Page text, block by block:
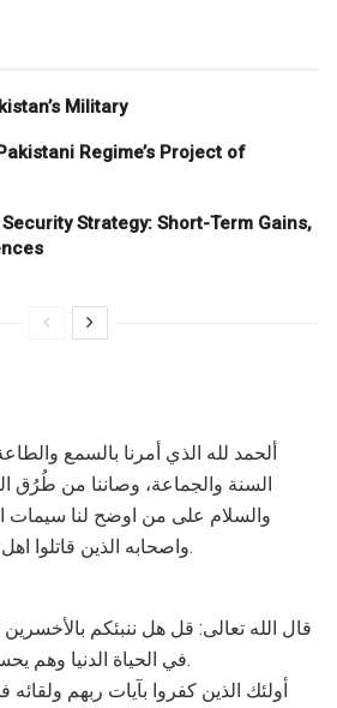
Military
Regime’s Project of
Strategy: Short-Term Gains,
ألحمد لله الذي أمرنا بالسمع
السنة والجماعة، وصاننا من طُرُق
والسلام علی من اوضح لنا سیمات
واصحابه الذین قاتلوا اهل البدع بالسیف والرماحة.
قال الله تعالی: ﻗﻞ ﻫﻞ ﻧﻨﺒﺌﻜﻢ
ﻓﻲ اﻟﺤﻴﺎﺓ اﻟﺪﻧﻴﺎ ﻭﻫﻢ ﻳﺤﺴﺒﻮﻥ ﺃﻧﻬﻢ ﻳﺤﺴﻨﻮﻥ ﺻﻨﻌﺎ.
ﺃﻭﻟﺌﻚ اﻟﺬﻳﻦ ﻛﻔﺮﻭا ﺑﺂﻳﺎﺕ ﺭﺑﻬﻢ